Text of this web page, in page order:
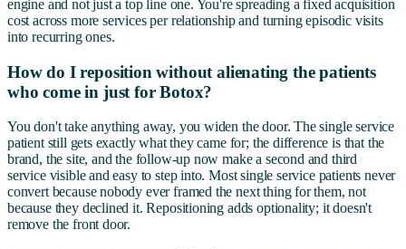
engine and not just a top line one. You're spreading a fixed acquisition
cost across more services per relationship and turning episodic visits
into recurring ones.
How do I reposition without alienating the patients
who come in just for Botox?
You don't take anything away, you widen the door. The single service
patient still gets exactly what they came for; the difference is that the
brand, the site, and the follow-up now make a second and third
service visible and easy to step into. Most single service patients never
convert because nobody ever framed the next thing for them, not
because they declined it. Repositioning adds optionality; it doesn't
remove the front door.